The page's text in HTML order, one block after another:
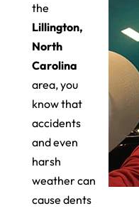
the
Lillington,
North
Carolina
area, you
know that
accidents
and even
harsh
weather can
cause dents